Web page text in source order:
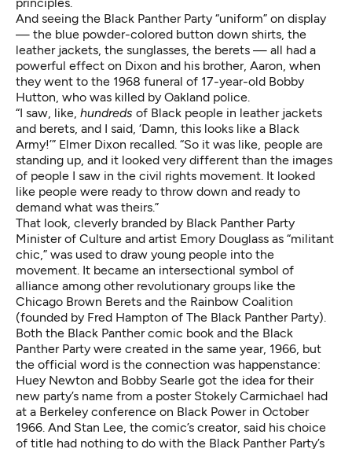
And seeing the Black Panther Party “uniform” on display
— the blue powder-colored button down shirts, the
leather jackets, the sunglasses, the berets — all had a
powerful effect on Dixon and his brother, Aaron, when
they went to the 1968 funeral of 17-year-old Bobby
Hutton, who was killed by Oakland police.
“I saw, like, hundreds of Black people in leather jackets
and berets, and I said, ‘Damn, this looks like a Black
Army!’” Elmer Dixon recalled. “So it was like, people are
standing up, and it looked very different than the images
of people I saw in the civil rights movement. It looked
like people were ready to throw down and ready to
demand what was theirs.”
That look, cleverly branded by Black Panther Party
Minister of Culture and artist Emory Douglass as “militant
chic,” was used to draw young people into the
movement. It became an intersectional symbol of
alliance among other revolutionary groups like the
Chicago Brown Berets and the Rainbow Coalition
(founded by Fred Hampton of The Black Panther Party).
Both the Black Panther comic book and the Black
Panther Party were created in the same year, 1966, but
the official word is the connection was happenstance:
Huey Newton and Bobby Searle got the idea for their
new party’s name from a poster Stokely Carmichael had
at a Berkeley conference on Black Power in October
1966. And Stan Lee, the comic’s creator, said his choice
of title had nothing to do with the Black Panther Party’s